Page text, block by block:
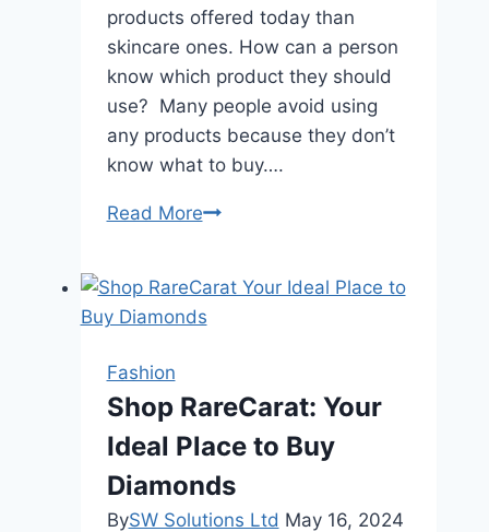
products offered today than
skincare ones. How can a person
know which product they should
use? Many people avoid using
any products because they don’t
know what to buy….
Read MoreWhich
Be
Used
Hair
Type?
Fashion
Shop RareCarat: Your
Ideal Place to Buy
Diamonds
BySW Solutions Ltd May 16, 2024